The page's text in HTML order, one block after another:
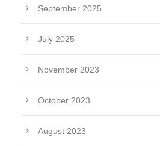
September 2025
July 2025
November 2023
October 2023
August 2023